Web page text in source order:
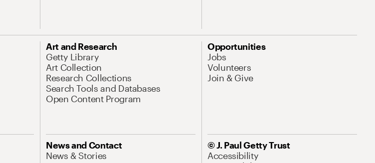
Art and Research
Getty Library
Art Collection
Research Collections
Search Tools and Databases
Open Content Program
Opportunities
Jobs
Volunteers
Join & Give
News and Contact
News & Stories
© J. Paul Getty Trust
Accessibility